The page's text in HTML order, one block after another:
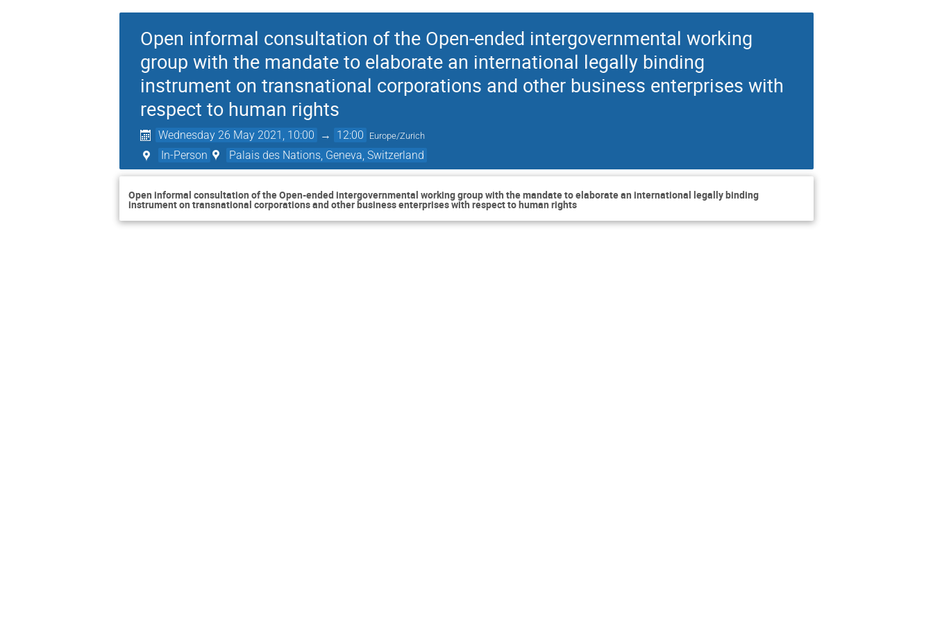
Open informal consultation of the Open-ended intergovernmental working
group with the mandate to elaborate an international legally binding
instrument on transnational corporations and other business enterprises with
respect to human rights
Wednesday 26 May 2021, 10:00 → 12:00 Europe/Zurich
In-Person Palais des Nations, Geneva, Switzerland
Open informal consultation of the Open-ended intergovernmental working group with the mandate to elaborate an international legally binding
instrument on transnational corporations and other business enterprises with respect to human rights